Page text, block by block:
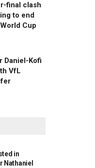
final clash
to end
Cup
Daniel-Kofi
VfL
in
Nathaniel